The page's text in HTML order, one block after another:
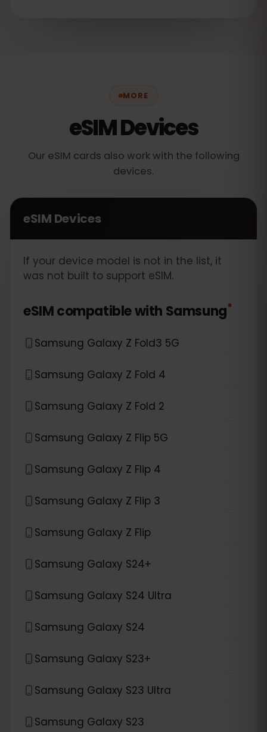
MORE
eSIM Devices
Our eSIM cards also work with the following
devices.
eSIM Devices
If your device model is not in the list, it
was not built to support eSIM.
eSIM compatible with Samsung*
Samsung Galaxy Z Fold3 5G
Samsung Galaxy Z Fold 4
Samsung Galaxy Z Fold 2
Samsung Galaxy Z Flip 5G
Samsung Galaxy Z Flip 4
Samsung Galaxy Z Flip 3
Samsung Galaxy Z Flip
Samsung Galaxy S24+
Samsung Galaxy S24 Ultra
Samsung Galaxy S24
Samsung Galaxy S23+
Samsung Galaxy S23 Ultra
Samsung Galaxy S23